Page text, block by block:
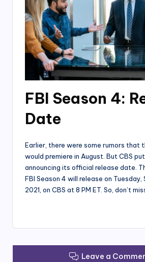
FBI Season 4:
Date
Earlier, there were some rumors that
would premiere in August. But CBS
announcing its official release date.
FBI Season 4 will release on Tuesday,
2021, on CBS at 8 PM ET. So, don’t
Leave a